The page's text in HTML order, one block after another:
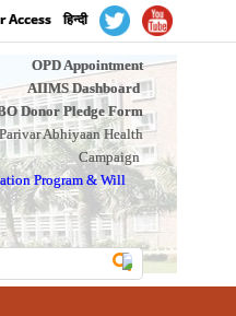
Access हिन्दी
OPD Appointment
AIIMS Dashboard
Donor Pledge Form
Abhiyaan Health
Campaign
Program &Will